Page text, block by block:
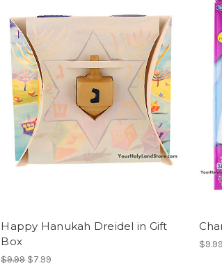
Happy Hanukah Dreidel in Gift
Box
$9.99 $7.99
$9.99